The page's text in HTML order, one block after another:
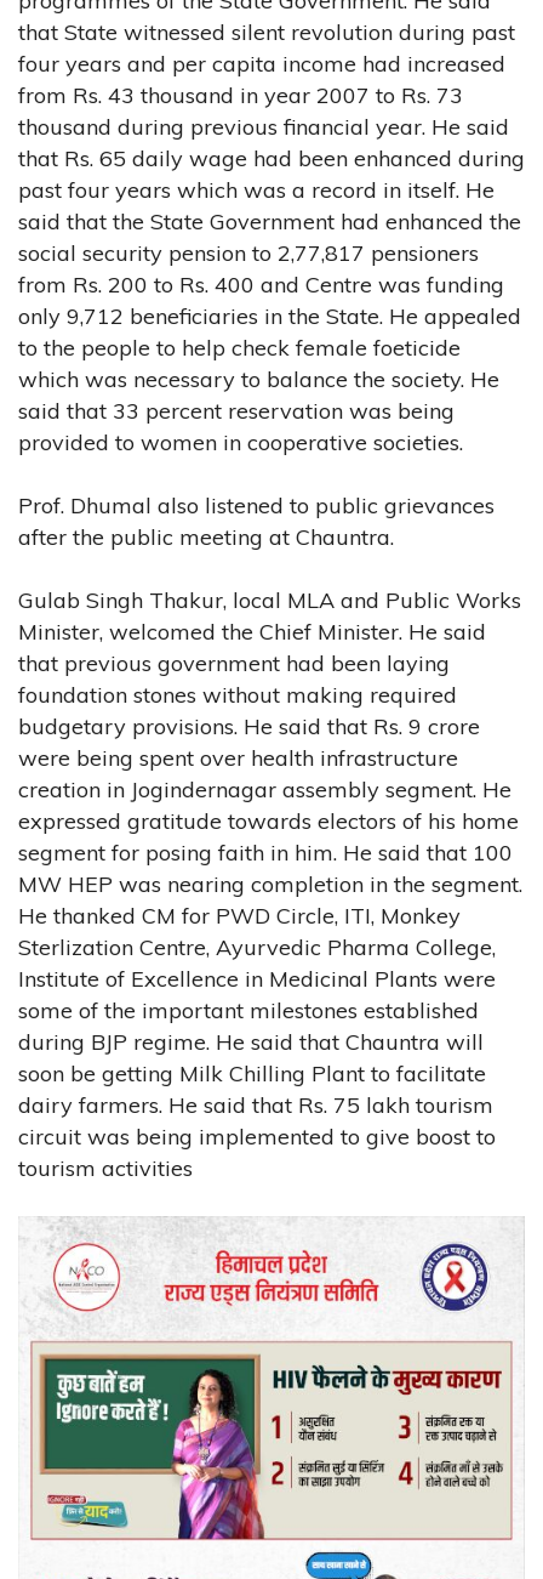
that State witnessed silent revolution during past
four years and per capita income had increased
from Rs. 43 thousand in year 2007 to Rs. 73
thousand during previous financial year. He said
that Rs. 65 daily wage had been enhanced during
past four years which was a record in itself. He
said that the State Government had enhanced the
social security pension to 2,77,817 pensioners
from Rs. 200 to Rs. 400 and Centre was funding
only 9,712 beneficiaries in the State. He appealed
to the people to help check female foeticide
which was necessary to balance the society. He
said that 33 percent reservation was being
provided to women in cooperative societies.
Prof. Dhumal also listened to public grievances
after the public meeting at Chauntra.
Gulab Singh Thakur, local MLA and Public Works
Minister, welcomed the Chief Minister. He said
that previous government had been laying
foundation stones without making required
budgetary provisions. He said that Rs. 9 crore
were being spent over health infrastructure
creation in Jogindernagar assembly segment. He
expressed gratitude towards electors of his home
segment for posing faith in him. He said that 100
MW HEP was nearing completion in the segment.
He thanked CM for PWD Circle, ITI, Monkey
Sterlization Centre, Ayurvedic Pharma College,
Institute of Excellence in Medicinal Plants were
some of the important milestones established
during BJP regime. He said that Chauntra will
soon be getting Milk Chilling Plant to facilitate
dairy farmers. He said that Rs. 75 lakh tourism
circuit was being implemented to give boost to
tourism activities